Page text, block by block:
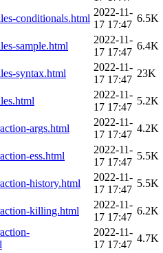
conditionals.html
2022-11-
17 17:47
6.5K
sample.html
2022-11-
17 17:47
6.4K
syntax.html
2022-11-
17 17:47
23K
2022-11-
17 17:47
5.2K
args.html
2022-11-
17 17:47
4.2K
ess.html
2022-11-
17 17:47
5.5K
history.html
2022-11-
17 17:47
5.5K
killing.html
2022-11-
17 17:47
6.2K
2022-11-
17 17:47
4.7K